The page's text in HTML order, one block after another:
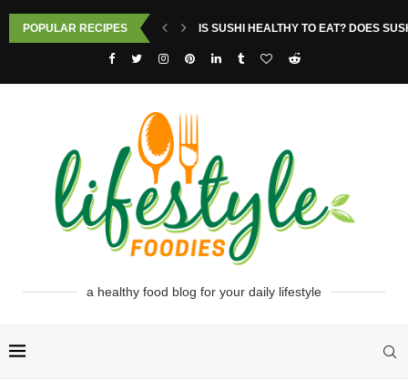
POPULAR RECIPES IS SUSHI HEALTHY TO EAT? DOES
a healthy food blog for your daily lifestyle